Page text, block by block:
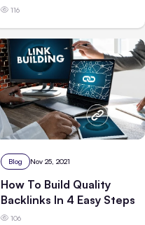
116
Blog Nov 25, 2021
How To Build Quality
Backlinks In 4 Easy Steps
106